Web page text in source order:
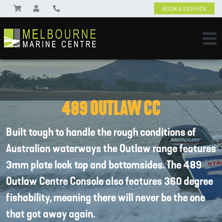
BOOK A SERVICE
489 OUTLAW CC
Built tough to handle the rough conditions of
Australian waterways the Outlaw range features
3mm plate look top and bottomsides. The 489
Outlaw Centre Console also features 360 degree
fishability, meaning there will never be the one
that got away again.